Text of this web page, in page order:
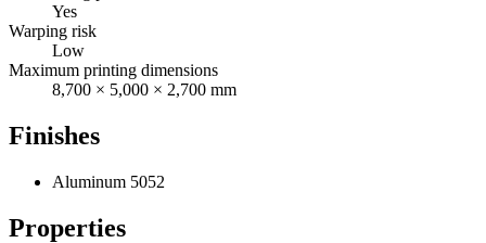
Yes
Warping risk
Low
Maximum printing dimensions
8,700 × 5,000 × 2,700 mm
Finishes
Aluminum 5052
Properties